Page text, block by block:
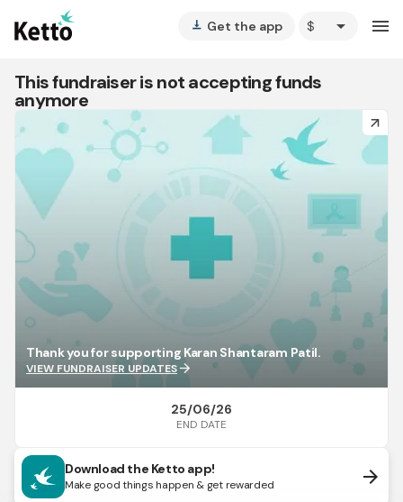
vertical_align_bottom Get the app arrow_drop_down menu
This fundraiser is not accepting funds
anymore
arrow_forward
Thank you for supporting Karan Shantaram Patil.
VIEW FUNDRAISER UPDATESarrow_forward
25/06/26
END DATE
Download the Ketto app!
Make good things happen & get rewarded arrow_forward